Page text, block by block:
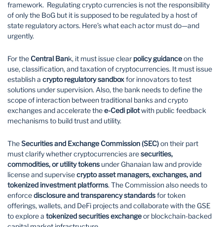
framework. Regulating crypto currencies is not the responsibility
of only the BoG but it is supposed to be regulated by a host of
state regulatory actors. Here’s what each actor must do—and
urgently.
For the Central Bank, it must issue clear policy guidanceon the
use, classification, and taxation of cryptocurrencies. It must issue
establish a crypto regulatory sandboxfor innovators to test
solutions under supervision. Also, the bank needs to define the
scope of interaction between traditional banks and crypto
exchanges and accelerate thee-Cedi pilotwith public feedback
mechanisms to build trust and utility.
TheSecurities and Exchange Commission (SEC)on their part
must clarify whether cryptocurrencies aresecurities,
commodities, or utility tokens under Ghanaian law and provide
license and supervisecrypto asset managers, exchanges, and
tokenized investment platforms. The Commission also needs to
enforcedisclosure and transparency standardsfor token
offerings, wallets, and DeFi projects and collaborate with the GSE
to explore a tokenized securities exchangeor blockchain-backed